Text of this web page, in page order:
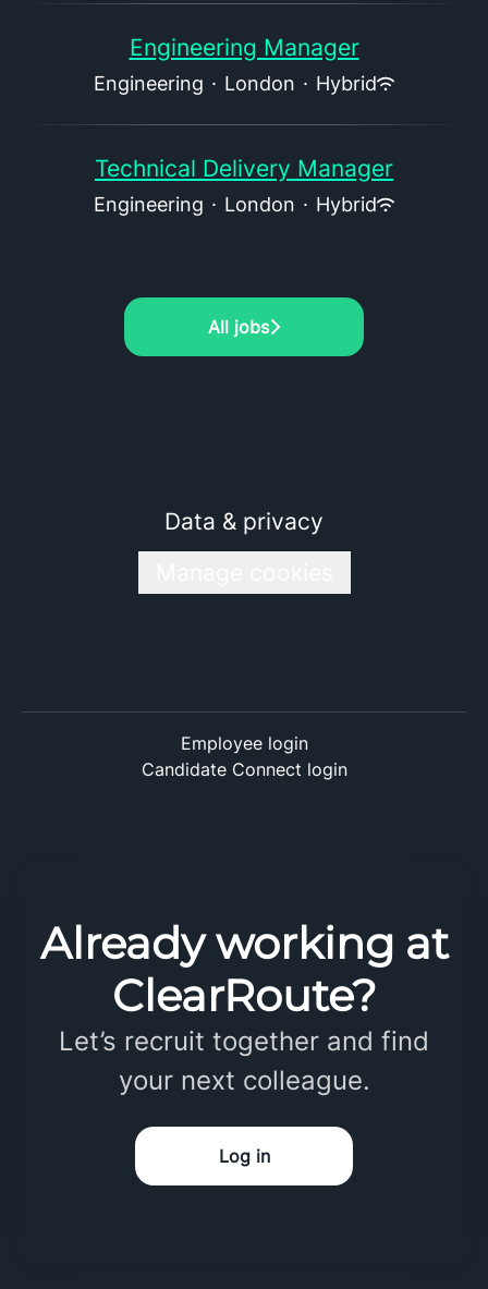
Engineering Manager
Engineering · London · Hybrid
Technical Delivery Manager
Engineering · London · Hybrid
All jobs
Data & privacy
Employee login
Candidate Connect login
Already working at
ClearRoute?
Let’s recruit together and find
your next colleague.
Log in